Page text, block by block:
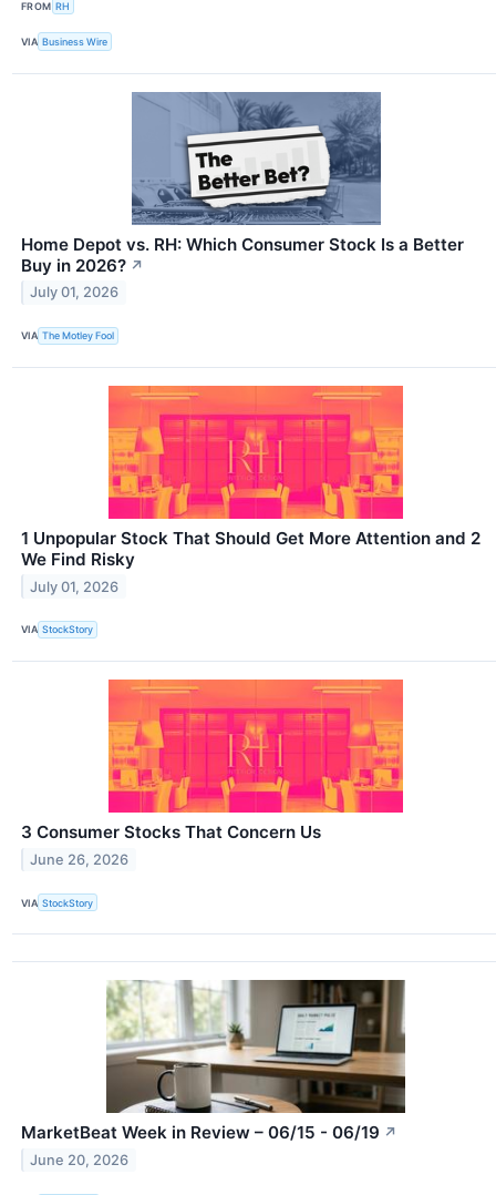
FROM RH
VIA Business Wire
Home Depot vs. RH: Which Consumer Stock Is a Better
Buy in 2026? ↗
July 01, 2026
VIA The Motley Fool
1 Unpopular Stock That Should Get More Attention and 2
We Find Risky
July 01, 2026
VIA StockStory
3 Consumer Stocks That Concern Us
June 26, 2026
VIA StockStory
MarketBeat Week in Review – 06/15 - 06/19 ↗
June 20, 2026